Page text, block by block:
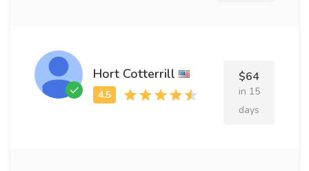
Hort Cotterrill $64
in 15
days